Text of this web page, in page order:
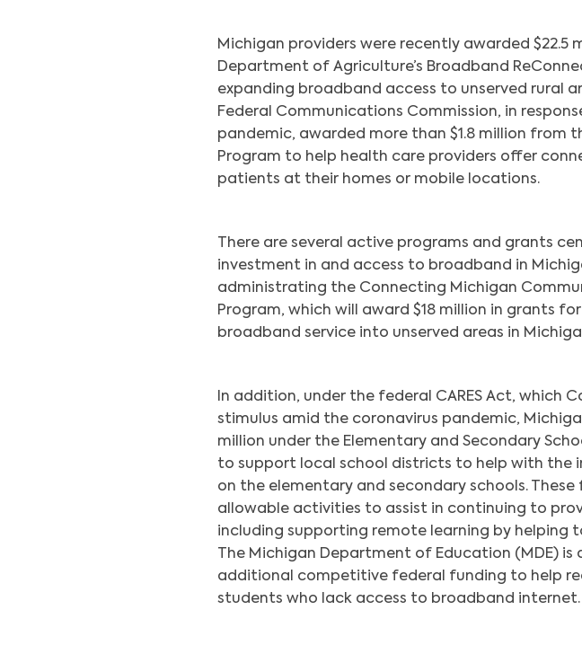
Michigan providers were recently awarded $22.5
Department of Agriculture’s Broadband
expanding broadband access to unserved rural
Federal Communications Commission, in
pandemic, awarded more than $1.8 million from
Program to help health care providers offer
patients at their homes or mobile locations.
There are several active programs and grants
investment in and access to broadband in
administrating the Connecting Michigan
Program, which will award $18 million in grants
broadband service into unserved areas in
In addition, under the federal CARES Act, which
stimulus amid the coronavirus pandemic,
million under the Elementary and Secondary
to support local school districts to help with the
on the elementary and secondary schools.
allowable activities to assist in continuing to
including supporting remote learning by helping
The Michigan Department of Education (MDE) is
additional competitive federal funding to help
students who lack access to broadband internet.